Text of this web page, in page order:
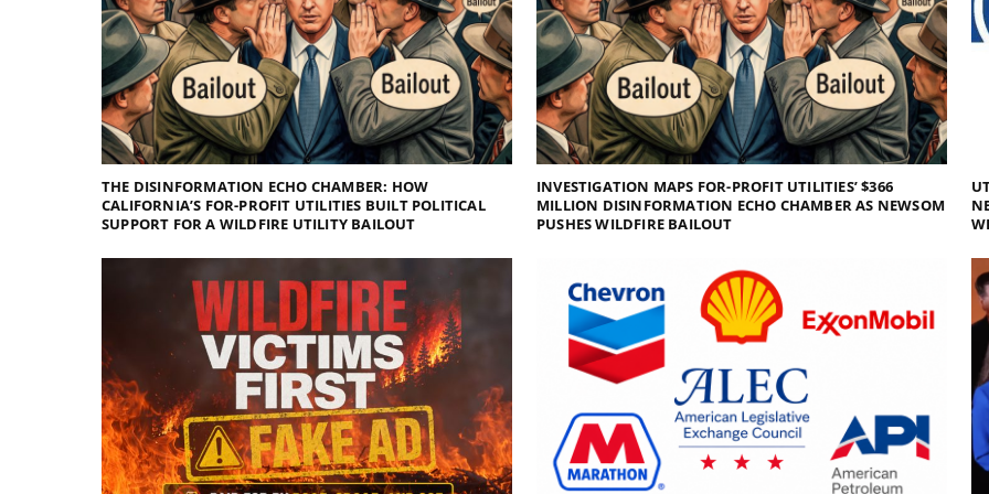
THE DISINFORMATION ECHO CHAMBER: HOW
CALIFORNIA’S FOR-PROFIT UTILITIES BUILT POLITICAL
SUPPORT FOR A WILDFIRE UTILITY BAILOUT
INVESTIGATION MAPS FOR-PROFIT UTILITIES’ $366
MILLION DISINFORMATION ECHO CHAMBER AS NEWSOM
PUSHES WILDFIRE BAILOUT